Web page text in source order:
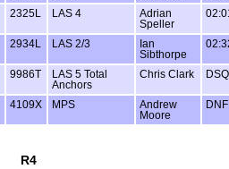
2325L LAS 4
Adrian
Speller
2934L LAS 2/3
Ian
Sibthorpe
9986T
LAS 5 Total
Anchors
Chris Clark DSQ
4109X MPS
Andrew
Moore
DNF
R4